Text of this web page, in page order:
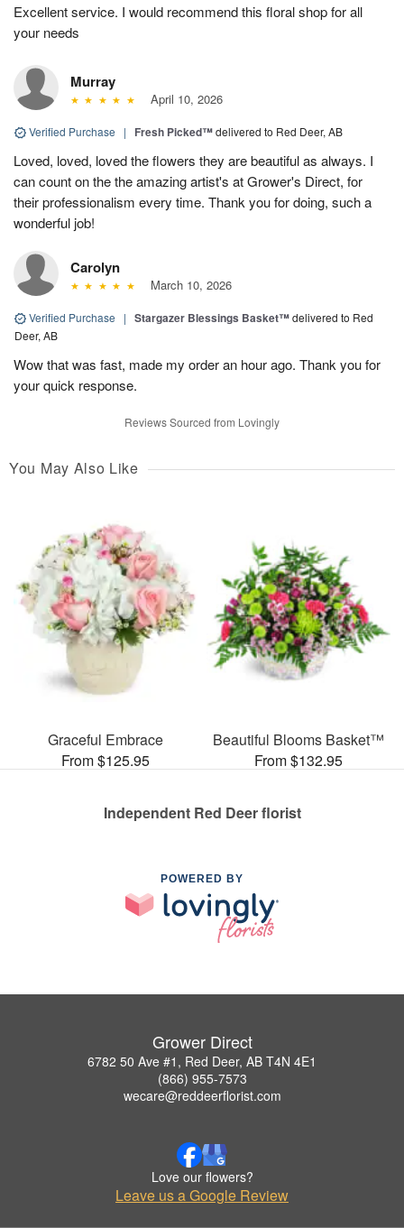
Excellent service. I would recommend this floral shop for all
your needs
Murray
April 10, 2026
Verified Purchase | Fresh Picked™delivered to Red Deer, AB
Loved, loved, loved the flowers they are beautiful as always. I
can count on the the amazing artist's at Grower's Direct, for
their professionalism every time. Thank you for doing, such a
wonderful job!
Carolyn
March 10, 2026
Verified Purchase | Stargazer Blessings Basket™delivered to Red
Deer, AB
Wow that was fast, made my order an hour ago. Thank you for
your quick response.
Reviews Sourced from Lovingly
You May Also Like
Graceful Embrace
From $125.95
Beautiful Blooms Basket™
From $132.95
Independent Red Deer florist
POWERED BY
Grower Direct
6782 50 Ave #1, Red Deer, AB T4N 4E1
(866) 955-7573
wecare@reddeerflorist.com
Love our flowers?
Leave us a Google Review